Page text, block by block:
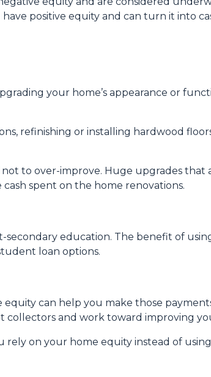
positive equity and can turn it into
your home’s appearance or
refinishing or installing hardwood
to over-improve. Huge upgrades that
spent on the home renovations.
secondary education. The benefit of
loan options.
can help you make those
and work toward improving
on your home equity instead of